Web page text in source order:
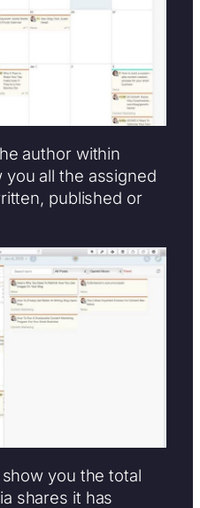
author within
all the assigned
published or
you the total
shares it has